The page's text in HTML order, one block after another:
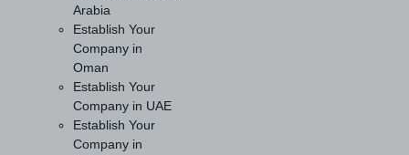
Arabia
Establish Your
Company in
Oman
Establish Your
Company in UAE
Establish Your
Company in